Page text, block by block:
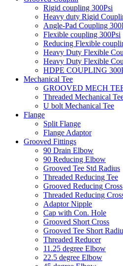
Rigid coupling 300Psi
Heavy duty Rigid
Angle-Pad Coupling
Flexible coupling 300Psi
Reducing Flexible
Heavy Duty Flexible
Heavy Duty Flexible
HDPE COUPLING
Mechanical Tee
GROOVED MECH
Threaded Mechanical
U bolt Mechanical Tee
Flange
Split Flange
Flange Adaptor
Grooved Fittings
90 Drain Elbow
90 Reducing Elbow
Grooved Tee Std Radius
Threaded Reducing Tee
Grooved Reducing Cross
Threaded Reducing
Adaptor Nipple
Cap with Con. Hole
Grooved Short Cross
Grooved Tee Short
Threaded Reducer
11.25 degree Elbow
22.5 degree Elbow